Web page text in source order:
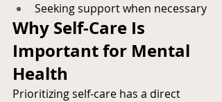
Seeking support when necessary
Why Self-Care Is
Important for Mental
Health
Prioritizing self-care has a direct